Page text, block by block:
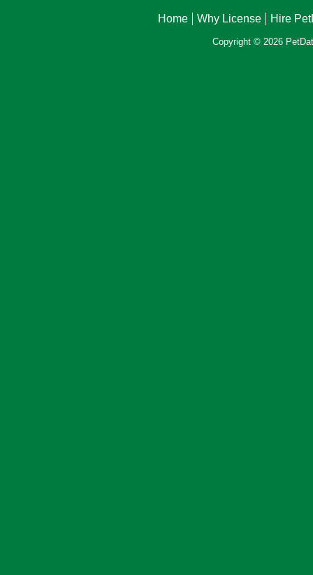
Home Why License Hire
Copyright © 2026